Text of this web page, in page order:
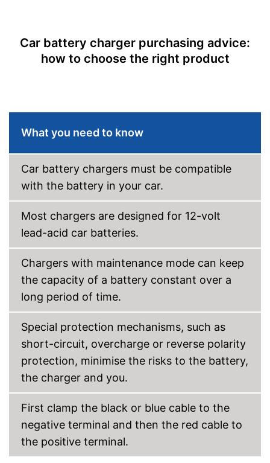
Security functions
Overcharge protection
Short circuit protection
Advantages
Easy setup via the extensive
manual
Longevity of the battery due
to trickle charging
Automatic control by
Clearly visible charge status
display
Disadvantages
USB port missing
Car battery charger purchasing advice:
how to choose the right product
What you need to know
Car battery chargers must be compatible
with the battery in your car.
Most chargers are designed for 12-volt
lead-acid car batteries.
Chargers with maintenance mode can keep
the capacity of a battery constant over a
long period of time.
Special protection mechanisms, such as
short-circuit, overcharge or reverse polarity
protection, minimise the risks to the battery,
the charger and you.
First clamp the black or blue cable to the
negative terminal and then the red cable to
the positive terminal.